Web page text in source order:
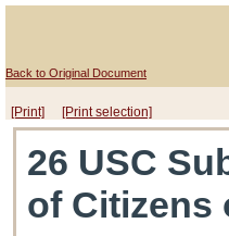
Back to Original Document
[Print] [Print selection]
26 USC
of Citizens